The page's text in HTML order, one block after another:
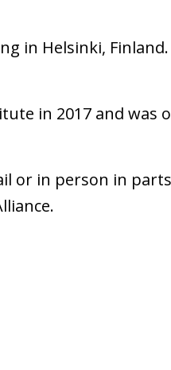
in Helsinki,
in 2017 and was
or in person in